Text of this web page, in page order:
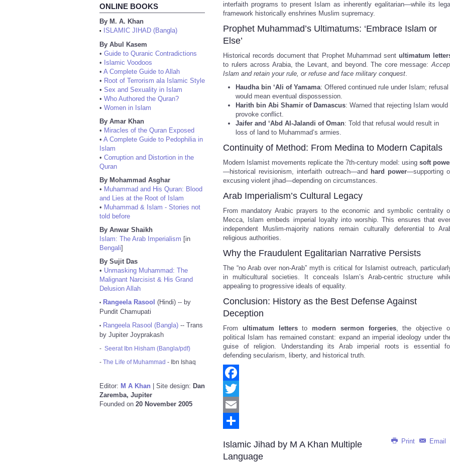
ONLINE BOOKS
By M. A. Khan
•
ISLAMIC JIHAD (Bangla)
By Abul Kasem
• Guide to Quranic Contradictions
• Islamic Voodoos
• A Complete Guide to Allah
• Root of Terrorism ala Islamic Style
• Sex and Sexuality in Islam
• Who Authored the Quran?
• Women in Islam
By Amar Khan
• Miracles of the Quran Exposed
• A Complete Guide to Pedophilia in
Islam
• Corruption and Distortion in the
Quran
By Mohammad Asghar
• Muhammad and His Quran: Blood
and Lies at the Root of Islam
• Muhammad & Islam - Stories not
told before
By Anwar Shaikh
Islam: The Arab Imperialism [in
Bengali]
By Sujit Das
• Unmasking Muhammad: The
Malignant Narcisist & His Grand
Delusion Allah
• Rangeela Rasool (Hindi) -- by
Pundit Chamupati
• Rangeela Rasool (Bangla) -- Trans
by Jupiter Joyprakash
- Seerat Ibn Hisham (Bangla/pdf)
- The Life of Muhammad - Ibn Ishaq
Editor: M A Khan | Site design: Dan
Zaremba, Jupiter
Founded on 20 November 2005
interfaith programs to present Islam as inherently egalitarian—while its
framework historically enshrines Muslim supremacy.
Prophet Muhammad’s Ultimatums: ‘Embrace Islam or
Else’
Historical records document that Prophet Muhammad sent ultimatum
to rulers across Arabia, the Levant, and beyond. The core message:
Islam and retain your rule, or refuse and face military conquest.
Haudha bin ‘Ali of Yamama: Offered continued rule under Islam; refusal
would mean eventual dispossession.
Harith bin Abi Shamir of Damascus: Warned that rejecting Islam would
provoke conflict.
Jaifer and ‘Abd Al-Jalandi of Oman: Told that refusal would result in
loss of land to Muhammad’s armies.
Continuity of Method: From Medina to Modern Capitals
Modern Islamist movements replicate the 7th-century model: using soft
—historical revisionism, interfaith outreach—and hard power—supporting
excusing violent jihad—depending on circumstances.
Arab Imperialism’s Cultural Legacy
From mandatory Arabic prayers to the economic and symbolic centrality
Mecca, Islam embeds imperial loyalty into worship. This ensures that
independent Muslim-majority nations remain culturally deferential to
religious authorities.
Why the Fraudulent Egalitarian Narrative Persists
The “no Arab over non-Arab” myth is critical for Islamist outreach,
in multicultural societies. It conceals Islam’s Arab-centric structure
appealing to progressive ideals of equality.
Conclusion: History as the Best Defense Against
Deception
From ultimatum lettersto modern sermon forgeries, the objective
political Islam has remained constant: expand an imperial ideology under
guise of religion. Understanding its Arab imperial roots is essential
defending secularism, liberty, and historical truth.
Facebook
Twitter
Email
Print Email
Islamic Jihad by M A Khan Multiple
Language